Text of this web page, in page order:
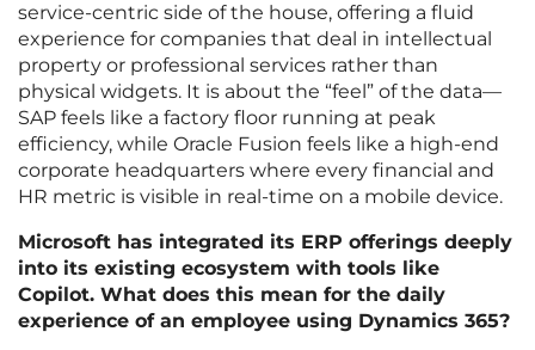
service-centric side of the house, offering a fluid
experience for companies that deal in intellectual
property or professional services rather than
physical widgets. It is about the “feel” of the data—
SAP feels like a factory floor running at peak
efficiency, while Oracle Fusion feels like a high-end
corporate headquarters where every financial and
HR metric is visible in real-time on a mobile device.
Microsoft has integrated its ERP offerings deeply
into its existing ecosystem with tools like
Copilot. What does this mean for the daily
experience of an employee using Dynamics 365?